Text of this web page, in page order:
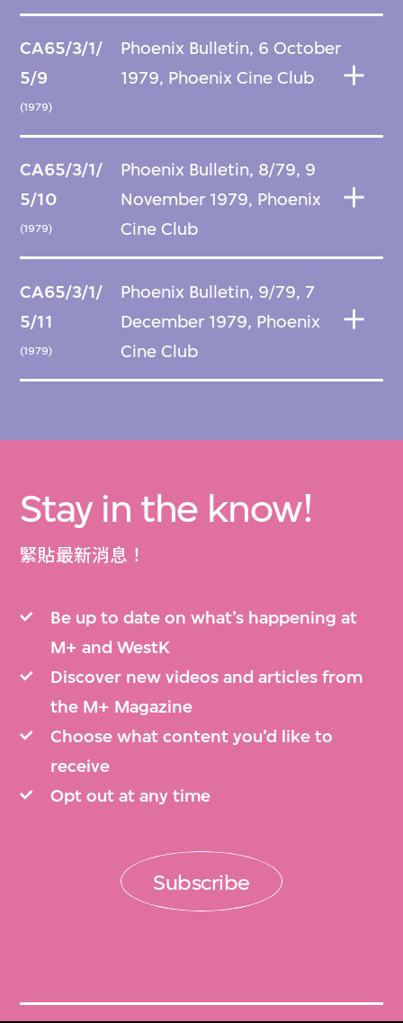
CA65/3/1/
5/9
(1979)
Phoenix Bulletin, 6 October
1979, Phoenix Cine Club
CA65/3/1/
5/10
(1979)
Phoenix Bulletin, 8/79, 9
November 1979, Phoenix
Cine Club
CA65/3/1/
5/11
(1979)
Phoenix Bulletin, 9/79, 7
December 1979, Phoenix
Cine Club
Stay in the know!
緊貼最新消息！
Be up to date on what’s happening at
M+ and WestK
Discover new videos and articles from
the M+ Magazine
Choose what content you’d like to
receive
Opt out at any time
Subscribe